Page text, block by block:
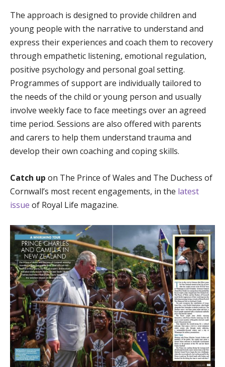
The approach is designed to provide children and
young people with the narrative to understand and
express their experiences and coach them to recovery
through empathetic listening, emotional regulation,
positive psychology and personal goal setting.
Programmes of support are individually tailored to
the needs of the child or young person and usually
involve weekly face to face meetings over an agreed
time period. Sessions are also offered with parents
and carers to help them understand trauma and
develop their own coaching and coping skills.
Catch up on The Prince of Wales and The Duchess of
Cornwall’s most recent engagements, in the latest
issue of Royal Life magazine.